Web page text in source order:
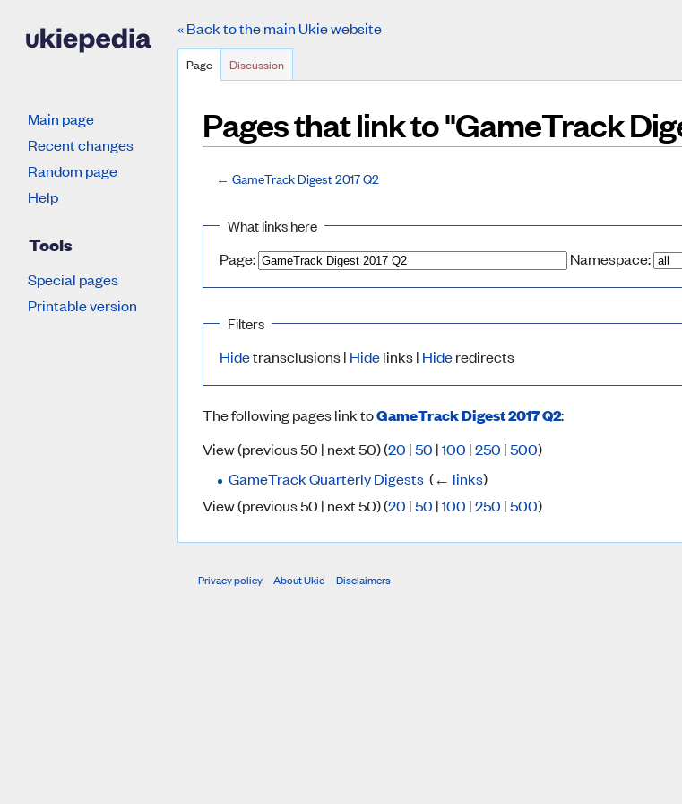
Pages that link to "GameTrack
←GameTrack Digest 2017 Q2
What links here
Page:
Namespace:
Filters
Hidetransclusions | Hidelinks | Hideredirects
The following pages link toGameTrack Digest 2017 Q2:
View (previous 50 | next 50) (20 |50 |100 |250 |500)
GameTrack Quarterly Digests‎ (← links)
View (previous 50 | next 50) (20 |50 |100 |250 |500)
« Back to the main Ukie website
Page Discussion
Main page
Recent changes
Random page
Help
Tools
Special pages
Printable version
Privacy policy About Ukie Disclaimers